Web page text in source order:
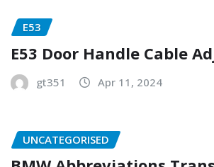
E53
E53 Door Handle Cable
gt351 Apr 11, 2024
UNCATEGORISED